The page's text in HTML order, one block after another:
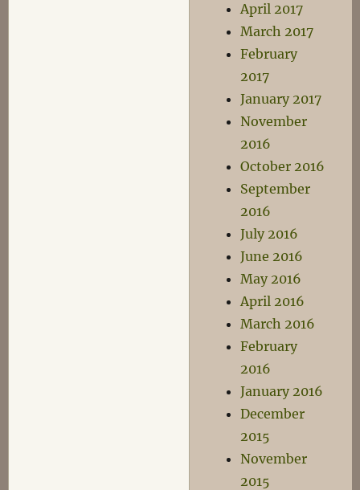
April 2017
March 2017
February
2017
January 2017
November
2016
October 2016
September
2016
July 2016
June 2016
May 2016
April 2016
March 2016
February
2016
January 2016
December
2015
November
2015